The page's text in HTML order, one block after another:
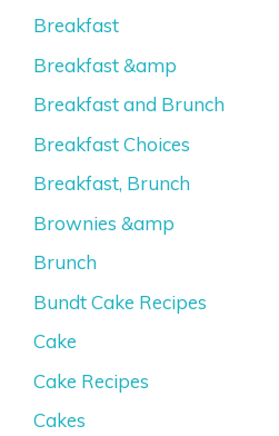
Breakfast
Breakfast &amp
Breakfast and Brunch
Breakfast Choices
Breakfast, Brunch
Brownies &amp
Brunch
Bundt Cake Recipes
Cake
Cake Recipes
Cakes